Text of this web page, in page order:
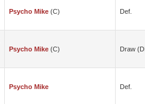
Psycho Mike(c) Def.
Psycho Mike(c) Draw
Psycho Mike Def.